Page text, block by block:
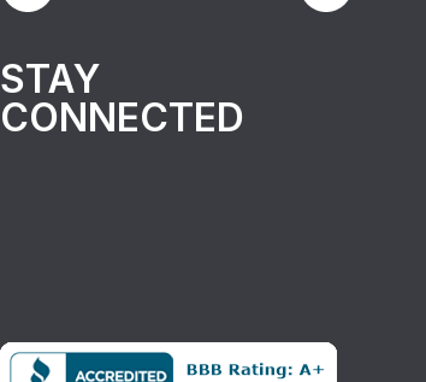
STAY
CONNECTED